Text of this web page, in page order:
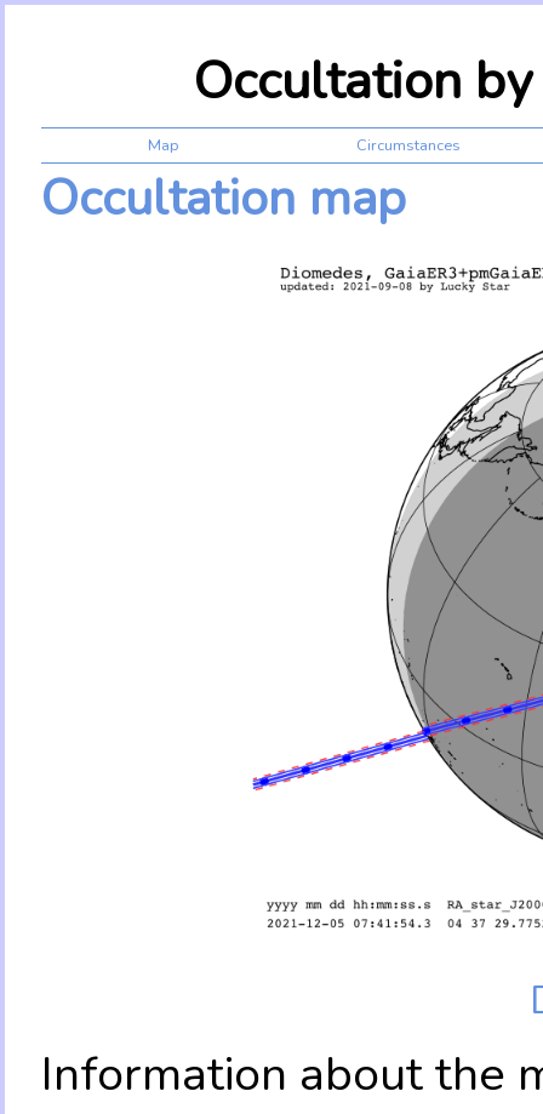
Occultation
Map Circumstances
Occultation map
Information about the